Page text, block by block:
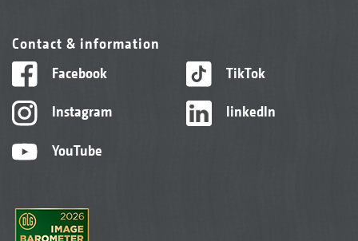
Contact & information
Facebook
Instagram
YouTube
TikTok
linkedIn